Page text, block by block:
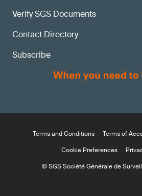
Verify SGS Documents
Contact Directory
Subscribe
Terms and Conditions Terms of
Cookie Preferences
© SGS Société Générale de